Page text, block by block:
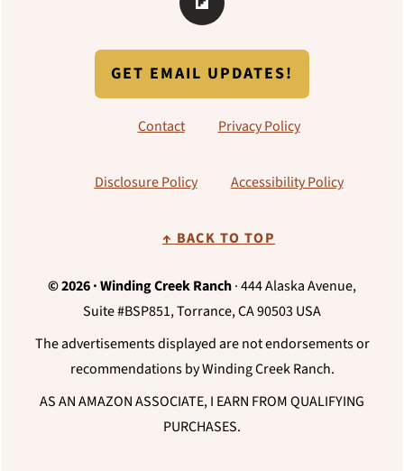
GET EMAIL UPDATES!
Contact Privacy Policy
Disclosure Policy Accessibility Policy
↑ BACK TO TOP
© 2026 · Winding Creek Ranch· 444 Alaska Avenue,
Suite #BSP851, Torrance, CA 90503 USA
The advertisements displayed are not endorsements or
recommendations by Winding Creek Ranch.
AS AN AMAZON ASSOCIATE, I EARN FROM QUALIFYING
PURCHASES.